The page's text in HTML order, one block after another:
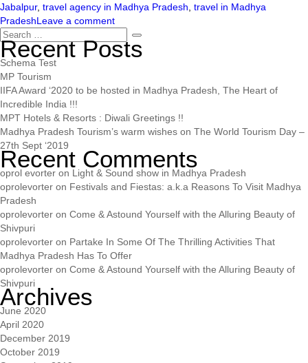
Jabalpur, travel agency in Madhya Pradesh travel in Madhya
PradeshLeave a comment
Recent Posts
Schema Test
MP Tourism
IIFA Award ‘2020 to be hosted in Madhya Pradesh, The Heart of
Incredible India !!!
MPT Hotels & Resorts : Diwali Greetings !!
Madhya Pradesh Tourism’s warm wishes on The World Tourism Day –
27th Sept ‘2019
Recent Comments
oprol evorter on Light & Sound show in Madhya Pradesh
oprolevorter on Festivals and Fiestas: a.k.a Reasons To Visit Madhya
Pradesh
oprolevorter on Come & Astound Yourself with the Alluring Beauty of
Shivpuri
oprolevorter on Partake In Some Of The Thrilling Activities That
Madhya Pradesh Has To Offer
oprolevorter on Come & Astound Yourself with the Alluring Beauty of
Shivpuri
Archives
June 2020
April 2020
December 2019
October 2019